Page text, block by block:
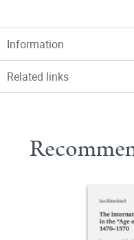
Information
Related links